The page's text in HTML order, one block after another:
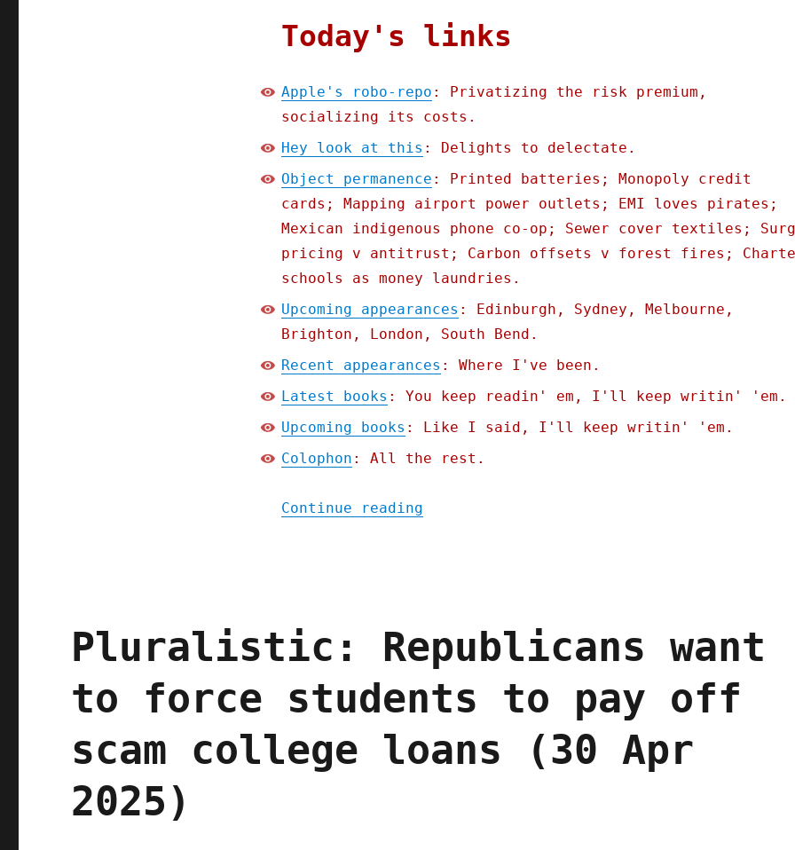
Today's links
Apple's robo-repo : Privatizing the risk premium,
socializing its costs.
Hey look at this : Delights to delectate.
Object permanence : Printed batteries; Monopoly credit
cards; Mapping airport power outlets; EMI loves pirates;
Mexican indigenous phone co-op; Sewer cover textiles;
pricing v antitrust; Carbon offsets v forest fires;
schools as money laundries.
Upcoming appearances : Edinburgh, Sydney, Melbourne,
Brighton, London, South Bend.
Recent appearances : Where I've been.
Latest books : You keep readin' em, I'll keep writin' 'em.
Upcoming books : Like I said, I'll keep writin' 'em.
Colophon : All the rest.
Continue reading"Pluralistic: Apple's robo-repo (25 Jul
Pluralistic: Republicans want
to force students to pay off
scam college loans (30 Apr
2025)